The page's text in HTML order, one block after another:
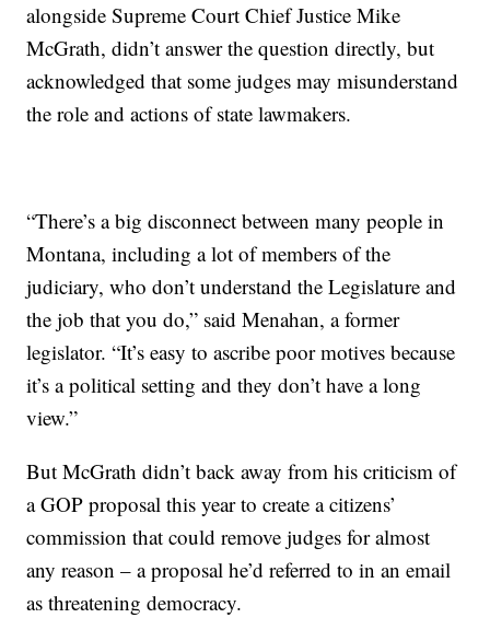
alongside Supreme Court Chief Justice Mike
McGrath, didn’t answer the question directly, but
acknowledged that some judges may misunderstand
the role and actions of state lawmakers.
“There’s a big disconnect between many people in
Montana, including a lot of members of the
judiciary, who don’t understand the Legislature and
the job that you do,” said Menahan, a former
legislator. “It’s easy to ascribe poor motives because
it’s a political setting and they don’t have a long
view.”
But McGrath didn’t back away from his criticism of
a GOP proposal this year to create a citizens’
commission that could remove judges for almost
any reason – a proposal he’d referred to in an email
as threatening democracy.